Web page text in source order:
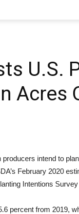
U.S.
Acres
intend to
February 2020
Intentions Survey
percent from 2019,